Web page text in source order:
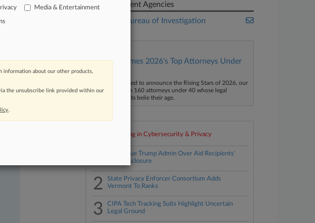
Government Agencies
Federal Bureau of Investigation
Law360 Names 2026's Top Attorneys Under
40
Law360 is pleased to announce the Rising Stars of 2026, our
list of more than 160 attorneys under 40 whose legal
accomplishments belie their age.
Top 10 trending in Cybersecurity & Privacy
States Sue Trump Admin Over Aid Recipients'
Data Disclosure
2
State Privacy Enforcer Consortium Adds
Vermont To Ranks
3
CIPA Tech Tracking Suits Highlight Uncertain
Legal Ground
Media & Entertainment
information about our other products,
the unsubscribe link provided within our
.